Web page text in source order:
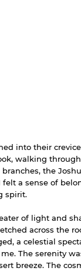
into their
walking
the
a sense of
spirit.
of light and
across the
a celestial
The serenity
breeze. The